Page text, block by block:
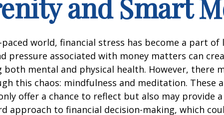
and Smart
world, financial stress has become a part of
pressure associated with money matters can
both mental and physical health. However, there
this chaos: mindfulness and meditation. These
offer a chance to reflect but also may provide
approach to financial decision-making, which